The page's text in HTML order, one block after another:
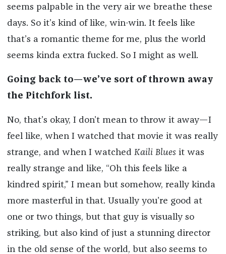
seems palpable in the very air we breathe these
days. So it’s kind of like, win-win. It feels like
that’s a romantic theme for me, plus the world
seems kinda extra fucked. So I might as well.
Going back to—we’ve sort of thrown away
the Pitchfork list.
No, that’s okay, I don’t mean to throw it away—I
feel like, when I watched that movie it was really
strange, and when I watched Kaili Bluesit was
really strange and like, “Oh this feels like a
kindred spirit,” I mean but somehow, really kinda
more masterful in that. Usually you’re good at
one or two things, but that guy is visually so
striking, but also kind of just a stunning director
in the old sense of the world, but also seems to